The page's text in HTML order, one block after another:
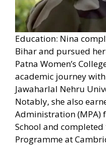
Education: Nina
Bihar and pursued
Patna Women’s
academic journey
Jawaharlal Nehru
Notably, she also
Administration (MPA)
School and completed
Programme at